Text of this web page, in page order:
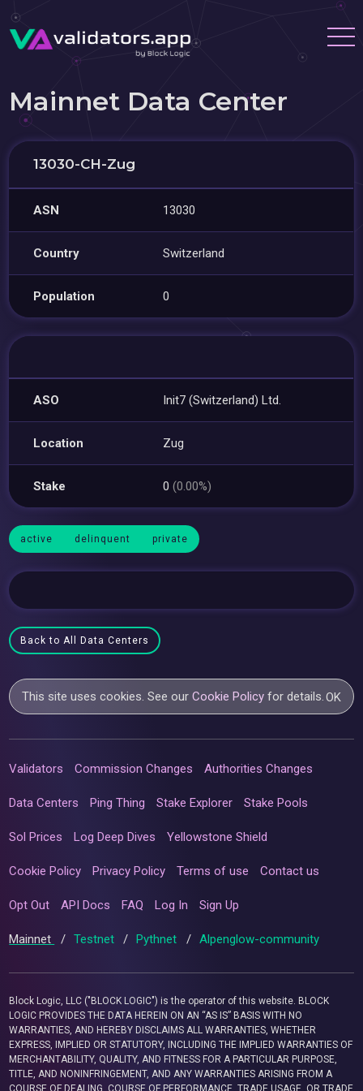
Mainnet Data Center
13030-CH-Zug
ASN 13030
Country Switzerland
Population 0
ASO Init7 (Switzerland) Ltd.
Location Zug
Stake 0(0.00%)
active delinquent private
Back to All Data Centers
This site uses cookies. See ourCookie Policy for details.OK
Validators Commission Changes Authorities Changes
Data Centers Ping Thing Stake Explorer Stake Pools
Sol Prices Log Deep Dives Yellowstone Shield
Cookie Policy Privacy Policy Terms of use Contact us
Opt Out API Docs FAQ Log In Sign Up
Mainnet / Testnet / Pythnet / Alpenglow-community
Block Logic, LLC ("BLOCK LOGIC") is the operator of this website. BLOCK
LOGIC PROVIDES THE DATA HEREIN ON AN “AS IS” BASIS WITH NO
WARRANTIES, AND HEREBY DISCLAIMS ALL WARRANTIES, WHETHER
EXPRESS, IMPLIED OR STATUTORY, INCLUDING THE IMPLIED WARRANTIES OF
MERCHANTABILITY, QUALITY, AND FITNESS FOR A PARTICULAR PURPOSE,
TITLE, AND NONINFRINGEMENT, AND ANY WARRANTIES ARISING FROM A
COURSE OF DEALING, COURSE OF PERFORMANCE, TRADE USAGE, OR TRADE